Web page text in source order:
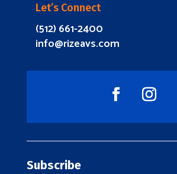
Let’s Connect
(512) 661-2400
info@rizeavs.com
Subscribe